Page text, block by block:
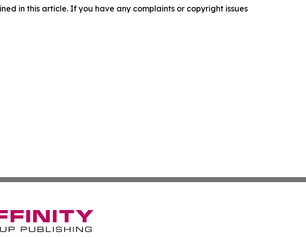
in this article. If you have any complaints or copyright issues